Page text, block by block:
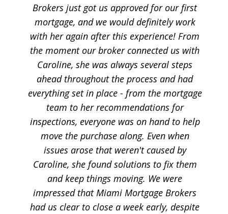
Brokers just got us approved for our first
mortgage, and we would definitely work
with her again after this experience! From
the moment our broker connected us with
Caroline, she was always several steps
ahead throughout the process and had
everything set in place - from the mortgage
team to her recommendations for
inspections, everyone was on hand to help
move the purchase along. Even when
issues arose that weren't caused by
Caroline, she found solutions to fix them
and keep things moving. We were
impressed that Miami Mortgage Brokers
had us clear to close a week early, despite